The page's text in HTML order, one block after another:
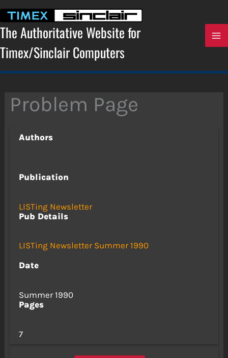
content
The Authoritative Website for
Timex/Sinclair Computers
Problem Page
Authors
Publication
LISTing Newsletter
Pub Details
LISTing Newsletter Summer 1990
Date
Summer 1990
Pages
7